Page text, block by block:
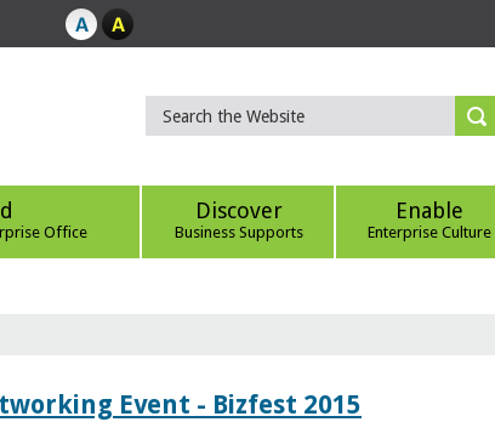
Office
Discover
Business Supports
Enable
Enterprise Culture
Event - Bizfest 2015